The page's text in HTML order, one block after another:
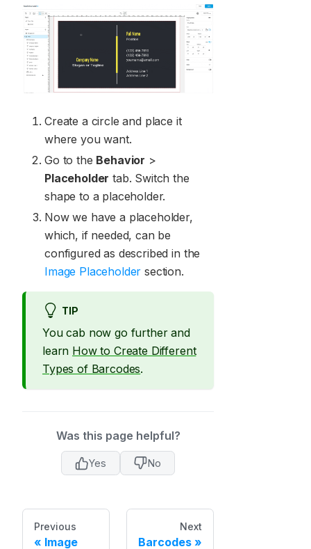
Create a circle and place it
where you want.
Go to the Behavior >
Placeholder tab. Switch the
shape to a placeholder.
Now we have a placeholder,
which, if needed, can be
configured as described in the
Image Placeholder section.
TIP
You cab now go further and
learn How to Create Different
Types of Barcodes.
Was this page helpful?
Yes No
Previous
Image
Next
Barcodes